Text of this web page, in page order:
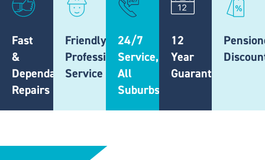
Fast
&
Dependable
Repairs
Friendly,
Professional
Service
24/7
Service,
All
Suburbs
12
Year
Guarantee